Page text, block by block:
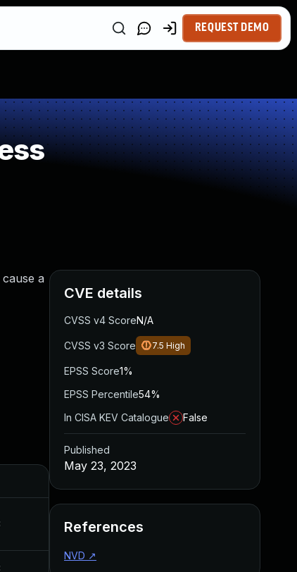
REQUEST DEMO
a
CVE details
CVSS v4 ScoreN/A
CVSS v3 Score 7.5 High
EPSS Score1%
EPSS Percentile54%
In CISA KEV Catalogue
False
Published
May 23, 2023
References
NVD ↗